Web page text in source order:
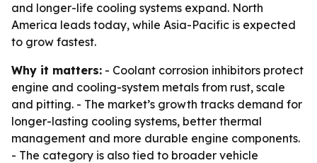
and longer-life cooling systems expand. North
America leads today, while Asia-Pacific is expected
to grow fastest.
Why it matters: - Coolant corrosion inhibitors protect
engine and cooling-system metals from rust, scale
and pitting. - The market’s growth tracks demand for
longer-lasting cooling systems, better thermal
management and more durable engine components.
- The category is also tied to broader vehicle